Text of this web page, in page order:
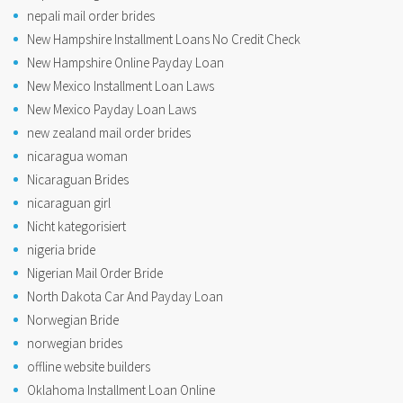
nepali mail order brides
New Hampshire Installment Loans No Credit Check
New Hampshire Online Payday Loan
New Mexico Installment Loan Laws
New Mexico Payday Loan Laws
new zealand mail order brides
nicaragua woman
Nicaraguan Brides
nicaraguan girl
Nicht kategorisiert
nigeria bride
Nigerian Mail Order Bride
North Dakota Car And Payday Loan
Norwegian Bride
norwegian brides
offline website builders
Oklahoma Installment Loan Online